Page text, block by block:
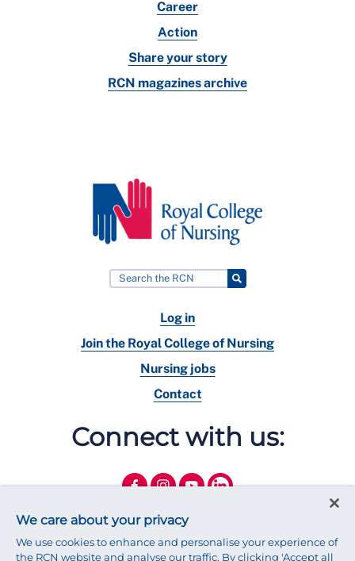
Career
Action
Share your story
RCN magazines archive
Log in
Join the Royal College of Nursing
Nursing jobs
Contact
Connect with us:
We care about your privacy
We use cookies to enhance and personalise your experience of
the RCN website and analyse our traffic. By clicking 'Accept all